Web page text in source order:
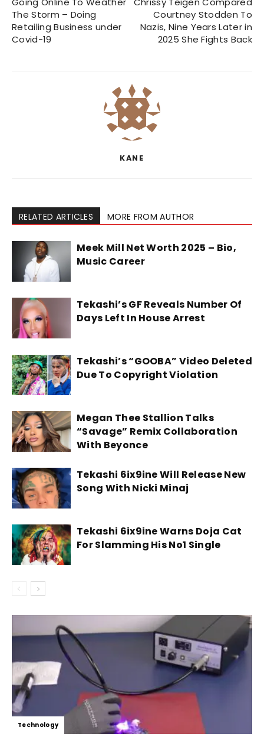
The Storm – Doing
Retailing Business under
Covid-19
Courtney Stodden To
Nazis, Nine Years Later in
2025 She Fights Back
KANE
RELATED ARTICLES MORE FROM AUTHOR
Meek Mill Net Worth 2025 – Bio,
Music Career
Tekashi’s GF Reveals Number Of
Days Left In House Arrest
Tekashi’s “GOOBA” Video Deleted
Due To Copyright Violation
Megan Thee Stallion Talks
“Savage” Remix Collaboration
With Beyonce
Tekashi 6ix9ine Will Release New
Song With Nicki Minaj
Tekashi 6ix9ine Warns Doja Cat
For Slamming His No1 Single
Technology